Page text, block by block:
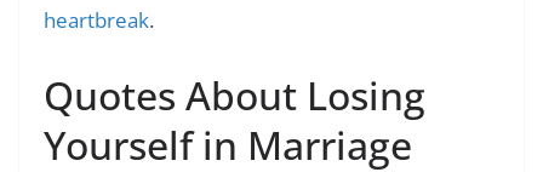
heartbreak.
Quotes About Losing
Yourself in Marriage